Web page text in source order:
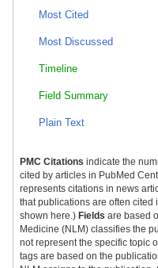
Most Cited
Most Discussed
Timeline
Field Summary
Plain Text
PMC Citations indicate the
cited by articles in PubMed
represents citations in news
that publications are often cited
shown here.) Fields are based
Medicine (NLM) classifies the
not represent the specific topic
tags are based on the